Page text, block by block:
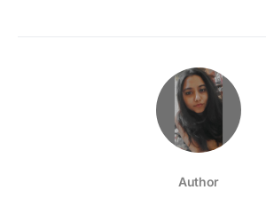
Author